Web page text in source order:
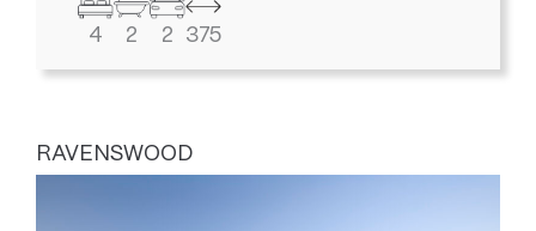
4 2 2 375
RAVENSWOOD